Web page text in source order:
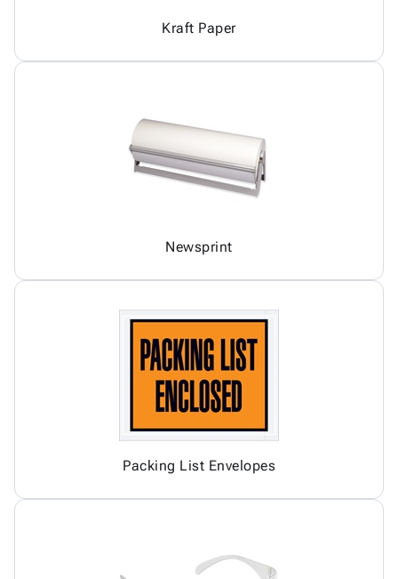
Kraft Paper
Newsprint
Packing List Envelopes